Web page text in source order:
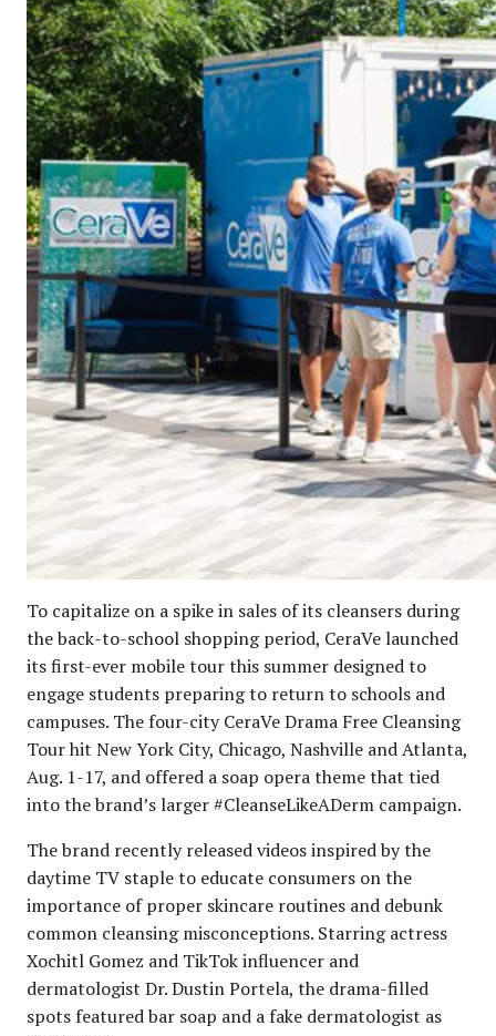
To capitalize on a spike in sales of its cleansers during
the back-to-school shopping period, CeraVe launched
its first-ever mobile tour this summer designed to
engage students preparing to return to schools and
campuses. The four-city CeraVe Drama Free Cleansing
Tour hit New York City, Chicago, Nashville and Atlanta,
Aug. 1-17, and offered a soap opera theme that tied
into the brand’s larger #CleanseLikeADerm campaign.
The brand recently released videos inspired by the
daytime TV staple to educate consumers on the
importance of proper skincare routines and debunk
common cleansing misconceptions. Starring actress
Xochitl Gomez and TikTok influencer and
dermatologist Dr. Dustin Portela, the drama-filled
spots featured bar soap and a fake dermatologist as